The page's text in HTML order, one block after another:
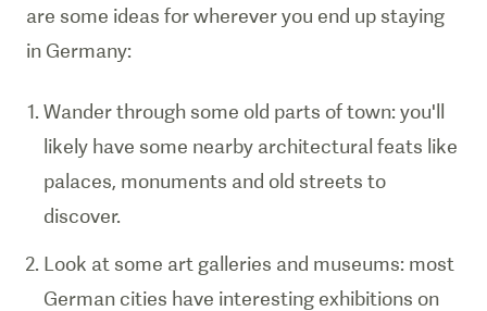
are some ideas for wherever you end up staying
in Germany:
Wander through some old parts of town: you'll
likely have some nearby architectural feats like
palaces, monuments and old streets to
discover.
Look at some art galleries and museums: most
German cities have interesting exhibitions on